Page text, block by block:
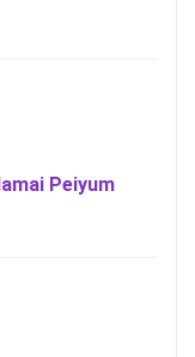
Peiyum